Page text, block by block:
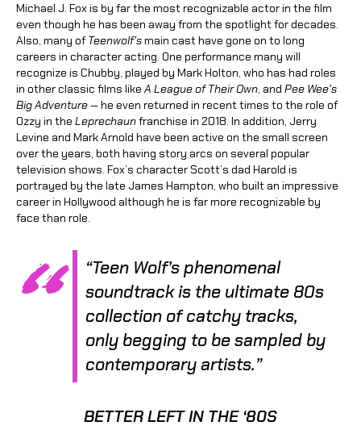
Michael J. Fox is by far the most recognizable actor in the film
even though he has been away from the spotlight for decades.
Also, many ofTeenwolf’smain cast have gone on to long
careers in character acting. One performance many will
recognize is Chubby, played by Mark Holton, who has had roles
in other classic films likeA League of Their Own, and Pee Wee’s
Big Adventure —he even returned in recent times to the role of
Ozzy in the Leprechaunfranchise in 2018. In addition, Jerry
Levine and Mark Arnold have been active on the small screen
over the years, both having story arcs on several popular
television shows. Fox’s character Scott’s dad Harold is
portrayed by the late James Hampton, who built an impressive
career in Hollywood although he is far more recognizable by
face than role.
“Teen Wolf’s phenomenal
soundtrack is the ultimate 80s
collection of catchy tracks,
only begging to be sampled by
contemporary artists.”
BETTER LEFT IN THE ‘80S